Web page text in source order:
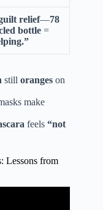
relief—78
bottle =
still oranges on
make
feels “not
Lessons from